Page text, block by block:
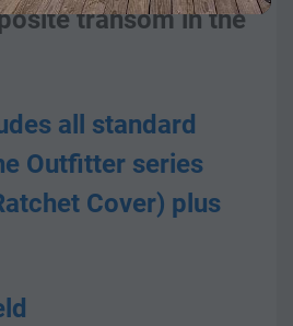
transom in the
all standard
Outfitter series
Cover) plus